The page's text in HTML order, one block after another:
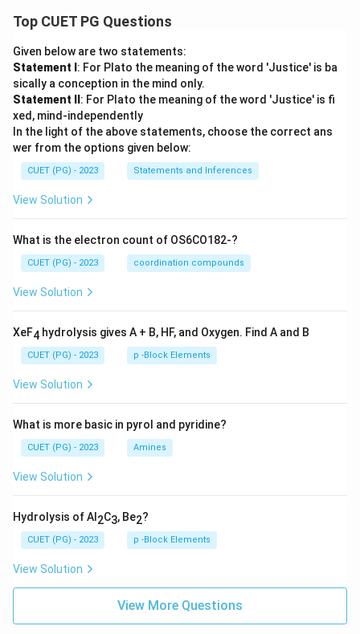
Top CUET PG Questions
Given below are two statements:
Statement I : For Plato the meaning of the word 'Justice' is ba
sically a conception in the mind only.
Statement II : For Plato the meaning of the word 'Justice' is fi
xed, mind-independently
In the light of the above statements, choose the correct ans
wer from the options given below:
CUET (PG) - 2023 Statements and Inferences
View Solution
What is the electron count of OS6CO182-?
CUET (PG) - 2023 coordination compounds
View Solution
XeF4 hydrolysis gives A + B, HF, and Oxygen. Find A and B
CUET (PG) - 2023 p -Block Elements
View Solution
What is more basic in pyrol and pyridine?
CUET (PG) - 2023 Amines
View Solution
Hydrolysis of Al 2C3, Be2?
CUET (PG) - 2023 p -Block Elements
View Solution
View More Questions